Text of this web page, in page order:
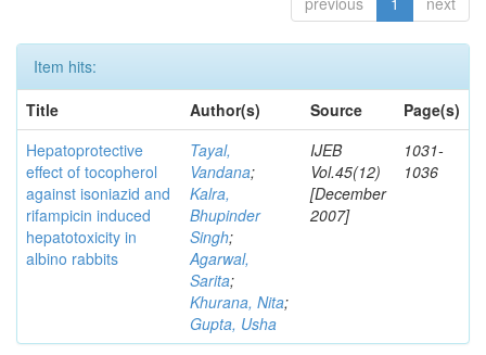
Item hits:
Title
Author(s) Source
Page(s)
Hepatoprotective
effect of tocopherol
against isoniazid and
rifampicin induced
hepatotoxicity in
albino rabbits
Tayal,
Vandana;
Kalra,
Bhupinder
Singh;
Agarwal,
Sarita;
Khurana, Nita;
Gupta, Usha
IJEB
Vol.45(12)
[December
2007]
1031-
1036